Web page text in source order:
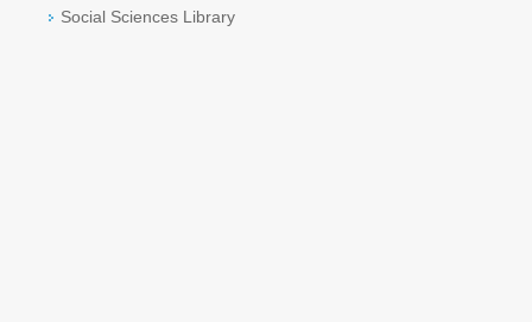
Social Sciences Library